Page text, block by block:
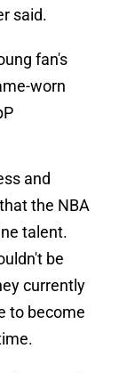
said.
fan's
worn
and
the NBA
talent.
be
currently
to become